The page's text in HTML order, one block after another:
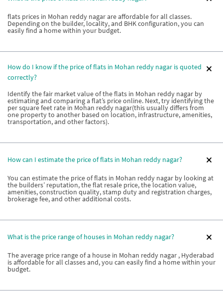
flats prices in Mohan reddy nagar are affordable for all classes.
Depending on the builder, locality, and BHK configuration, you can
easily find a home within your budget.
How do I know if the price of flats in Mohan reddy nagar is quoted
correctly?
Identify the fair market value of the flats in Mohan reddy nagar by
estimating and comparing a flat’s price online. Next, try identifying the
per square feet rate in Mohan reddy nagar(this usually differs from
one property to another based on location, infrastructure, amenities,
transportation, and other factors).
How can I estimate the price of flats in Mohan reddy nagar?
You can estimate the price of flats in Mohan reddy nagar by looking at
the builders’ reputation, the flat resale price, the location value,
amenities, construction quality, stamp duty and registration charges,
brokerage fee, and other additional costs.
What is the price range of houses in Mohan reddy nagar?
The average price range of a house in Mohan reddy nagar , Hyderabad
is affordable for all classes and, you can easily find a home within your
budget.